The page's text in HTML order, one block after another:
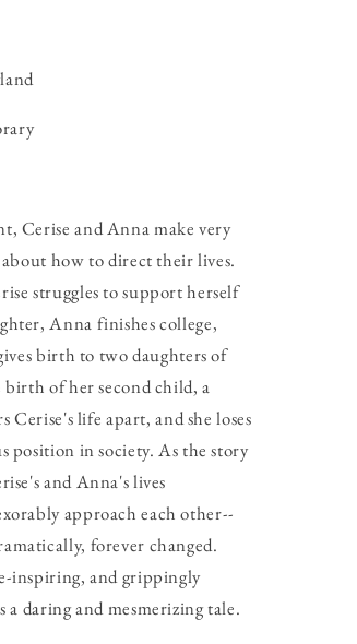
Cerise and Anna make very
how to direct their lives.
struggles to support herself
Anna finishes college,
birth to two daughters of
of her second child, a
Cerise's life apart, and she loses
position in society. As the story
and Anna's lives
approach each other--
forever changed.
inspiring, and grippingly
a daring and mesmerizing tale.